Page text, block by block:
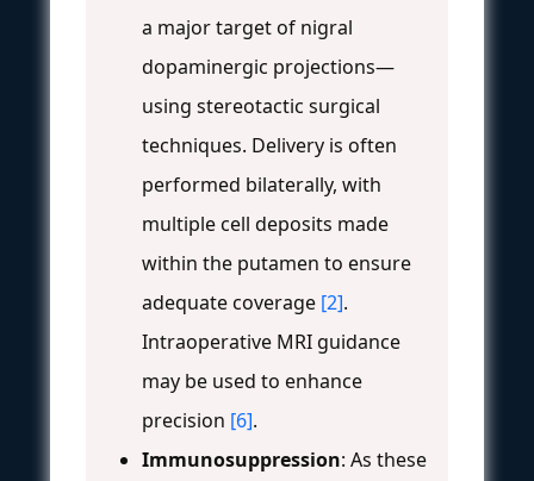
a major target of nigral
dopaminergic projections—
using stereotactic surgical
techniques. Delivery is often
performed bilaterally, with
multiple cell deposits made
within the putamen to ensure
adequate coverage [2].
Intraoperative MRI guidance
may be used to enhance
precision [6].
Immunosuppression: As these